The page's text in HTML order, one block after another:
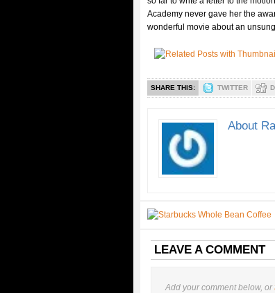
Academy never gave her the
wonderful movie about an
SHARE THIS: TWITTER
About
LEAVE A COMMENT
Add your comment below, or